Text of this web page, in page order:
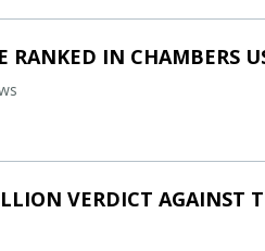
RANKED IN CHAMBERS
VERDICT AGAINST